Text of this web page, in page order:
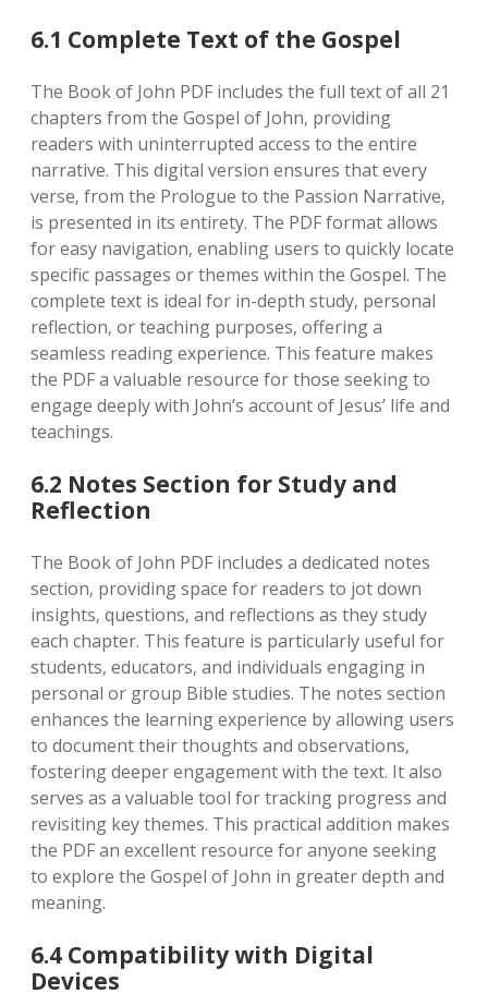
6.1 Complete Text of the Gospel
The Book of John PDF includes the full text of all 21
chapters from the Gospel of John‚ providing
readers with uninterrupted access to the entire
narrative. This digital version ensures that every
verse‚ from the Prologue to the Passion Narrative‚
is presented in its entirety. The PDF format allows
for easy navigation‚ enabling users to quickly locate
specific passages or themes within the Gospel. The
complete text is ideal for in-depth study‚ personal
reflection‚ or teaching purposes‚ offering a
seamless reading experience. This feature makes
the PDF a valuable resource for those seeking to
engage deeply with John’s account of Jesus’ life and
teachings.
6.2 Notes Section for Study and
Reflection
The Book of John PDF includes a dedicated notes
section‚ providing space for readers to jot down
insights‚ questions‚ and reflections as they study
each chapter. This feature is particularly useful for
students‚ educators‚ and individuals engaging in
personal or group Bible studies. The notes section
enhances the learning experience by allowing users
to document their thoughts and observations‚
fostering deeper engagement with the text. It also
serves as a valuable tool for tracking progress and
revisiting key themes. This practical addition makes
the PDF an excellent resource for anyone seeking
to explore the Gospel of John in greater depth and
meaning.
6.4 Compatibility with Digital
Devices